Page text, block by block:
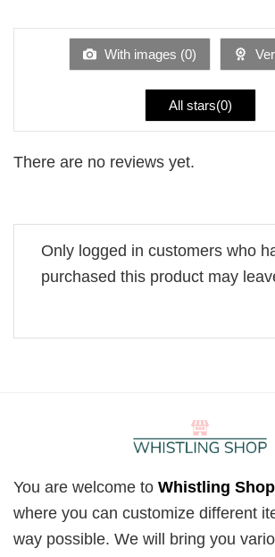
of
With images (0)
All stars(0)
There are no reviews yet.
Only logged in customers who
purchased this product may
You are welcome to Whistling Shop
where you can customize different
way possible. We will bring you